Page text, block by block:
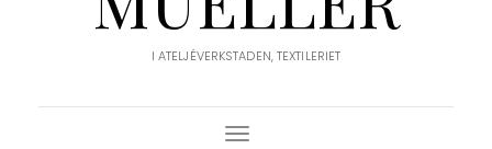
I ATELJÉVERKSTADEN, TEXTILERIET
Toggle Navigation